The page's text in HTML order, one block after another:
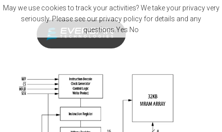
Skip to main content
May we use cookies to track your activities? We take your privacy very
seriously. Please see our privacy policy for details and any
questions.Yes No